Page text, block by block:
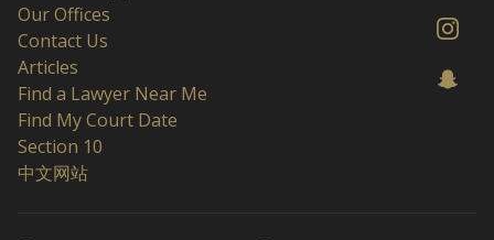
Our Offices
Contact Us
Articles
Find a Lawyer Near Me
Find My Court Date
Section 10
中文网站